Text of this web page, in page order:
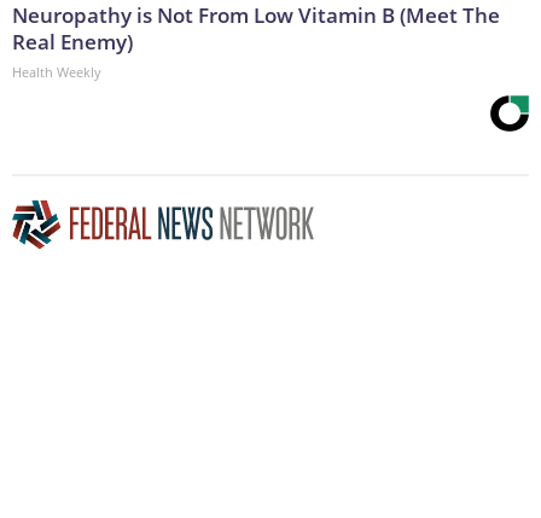
Neuropathy is Not From Low Vitamin B (Meet The
Real Enemy)
Health Weekly